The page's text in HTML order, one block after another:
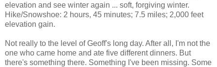
elevation and see winter again ... soft, forgiving winter.
Hike/Snowshoe: 2 hours, 45 minutes; 7.5 miles; 2,000 feet
elevation gain.
Not really to the level of Geoff's long day. After all, I'm not the
one who came home and ate five different dinners. But
there's something there. Something I've been missing. Some